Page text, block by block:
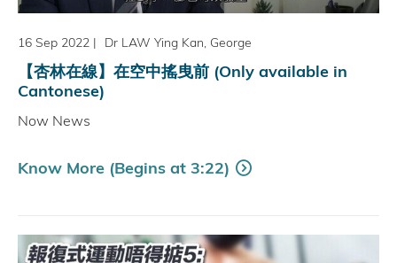
16 Sep 2022 | Dr LAW Ying Kan, George
【杏林在線】在空中搖曳前 (Only available in
Cantonese)
Now News
Know More (Begins at 3:22)